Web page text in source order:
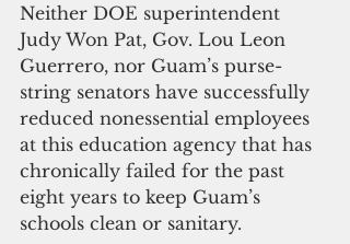
Neither DOE superintendent
Judy Won Pat, Gov. Lou Leon
Guerrero, nor Guam’s purse-
string senators have successfully
reduced nonessential employees
at this education agency that has
chronically failed for the past
eight years to keep Guam’s
schools clean or sanitary.